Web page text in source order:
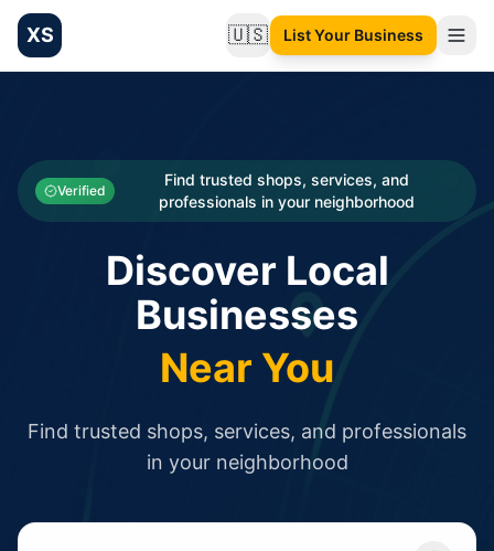
XS 🇺🇸Change language
List Your Business
Categories
Businesses
Verified
Find trusted shops, services, and
professionals in your neighborhood
Discover Local
Businesses
Near You
Find trusted shops, services, and professionals
in your neighborhood